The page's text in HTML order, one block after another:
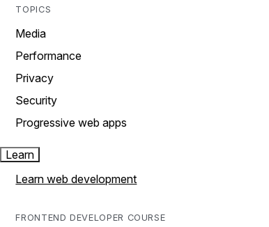
TOPICS
Media
Performance
Privacy
Security
Progressive web apps
Learn
Learn web development
FRONTEND DEVELOPER COURSE